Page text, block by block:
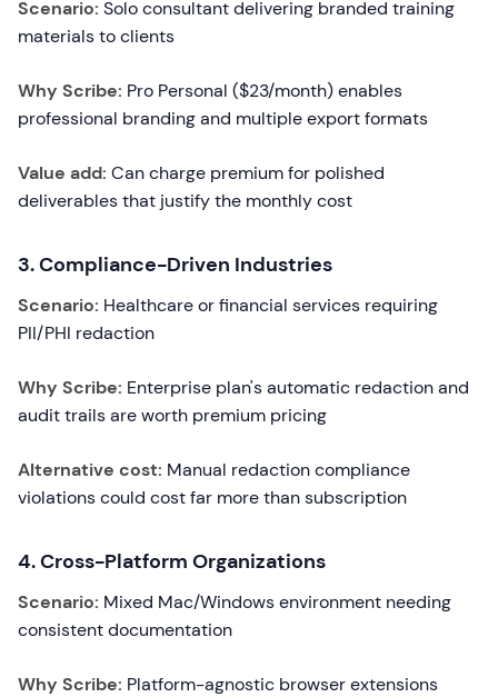
Scenario: Solo consultant delivering branded training
materials to clients
Why Scribe: Pro Personal ($23/month) enables
professional branding and multiple export formats
Value add: Can charge premium for polished
deliverables that justify the monthly cost
3. Compliance-Driven Industries
Scenario: Healthcare or financial services requiring
PII/PHI redaction
Why Scribe: Enterprise plan's automatic redaction and
audit trails are worth premium pricing
Alternative cost: Manual redaction compliance
violations could cost far more than subscription
4. Cross-Platform Organizations
Scenario: Mixed Mac/Windows environment needing
consistent documentation
Why Scribe: Platform-agnostic browser extensions